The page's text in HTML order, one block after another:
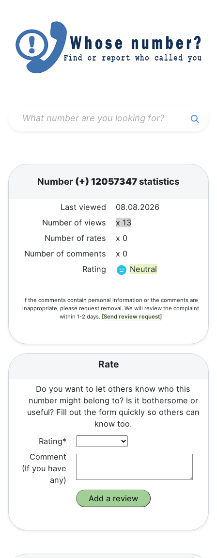
Number (+) 12057347statistics
Last viewed
08.08.2026
Number of views
x 13
Number of rates
x 0
Number of comments
x 0
Rating
Neutral
If the comments contain personal information or the comments are
inappropriate, please request removal. We will review the complaint
within 1-2 days. [Send review request]
Rate
Do you want to let others know who this
number might belong to? Is it bothersome or
useful? Fill out the form quickly so others can
know too.
Rating*
Comment
(If you have
any)